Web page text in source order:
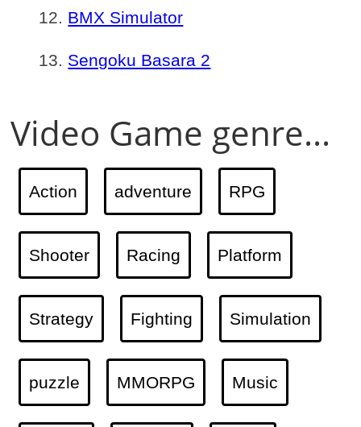
BMX Simulator
Sengoku Basara 2
Video Game genre...
Action adventure RPG
Shooter Racing Platform
Strategy Fighting Simulation
puzzle MMORPG Music